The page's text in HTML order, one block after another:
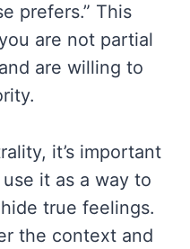
prefers.” This
are not partial
are willing to
it’s important
it as a way to
true feelings.
the context and